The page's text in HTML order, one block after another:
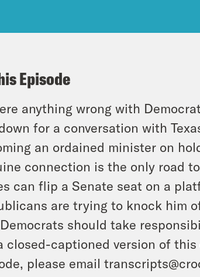
Episode
anything wrong with
for a conversation with
an ordained minister on
connection is the only road
can flip a Senate seat on a
are trying to knock him
should take
closed-captioned version of this
please email